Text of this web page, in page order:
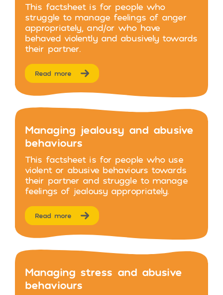
This factsheet is for people who
struggle to manage feelings of anger
appropriately, and/or who have
behaved violently and abusively towards
their partner.
Read more
Managing jealousy and abusive
behaviours
This factsheet is for people who use
violent or abusive behaviours towards
their partner and struggle to manage
feelings of jealousy appropriately.
Read more
Managing stress and abusive
behaviours